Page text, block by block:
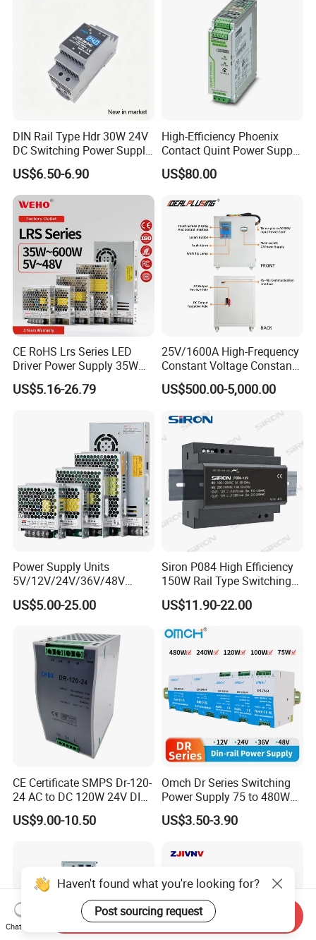
DIN Rail Type Hdr 30W 24V
DC Switching Power Supply
with LED Digital Display
Yueqing Manufacture
US$6.50-6.90
High-Efficiency Phoenix
Contact Quint Power Supply
Unit 24V DC
US$80.00
CE RoHS Lrs Series LED
Driver Power Supply 35W
50W 75W 100W 150W
200W 250W 350W 400W
DC Industrial CCTV SMPS
Switching Power Supply
US$5.16-26.79
25V/1600A High-Frequency
Constant Voltage Constant
Current Adjustable DC
Power Supply 30V
Conductor Heating
Temperature Rise Testing
US$500.00-5,000.00
Power Supply Units
5V/12V/24V/36V/48V
15W/25W/35W/50W/100W
/150W/200W/350W SMPS
US$5.00-25.00
Siron P084 High Efficiency
150W Rail Type Switching
Power Supply
US$11.90-22.00
CE Certificate SMPS Dr-120-
24 AC to DC 120W 24V DIN
Rail Switching Power
Supply
US$9.00-10.50
Omch Dr Series Switching
Power Supply 75 to 480W
Output DIN-Rail SMPS
US$3.50-3.90
Haven't found what you're looking for?
Post sourcing request
Chat Now
Send Inquiry